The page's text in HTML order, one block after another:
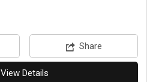
Share
View Details